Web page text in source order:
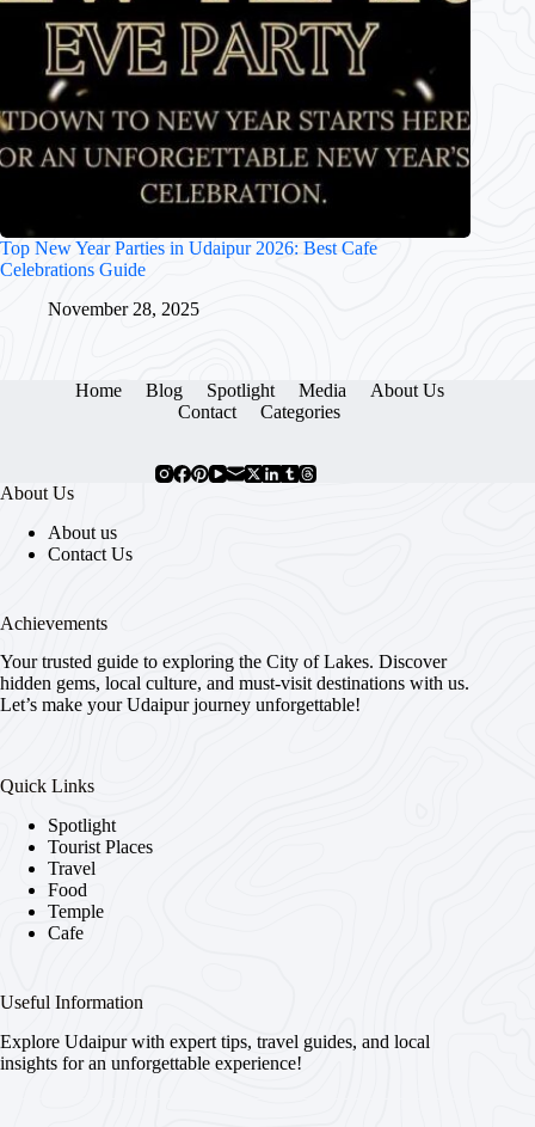
Top New Year Parties in Udaipur 2026: Best Cafe
Celebrations Guide
November 28, 2025
Home Blog Spotlight Media
About Us
Contact
Categories
About Us
About us
Contact Us
Achievements
Your trusted guide to exploring the City of Lakes. Discover
hidden gems, local culture, and must-visit destinations with us.
Let’s make your Udaipur journey unforgettable!
Quick Links
Spotlight
Tourist Places
Travel
Food
Temple
Cafe
Useful Information
Explore Udaipur with expert tips, travel guides, and local
insights for an unforgettable experience!